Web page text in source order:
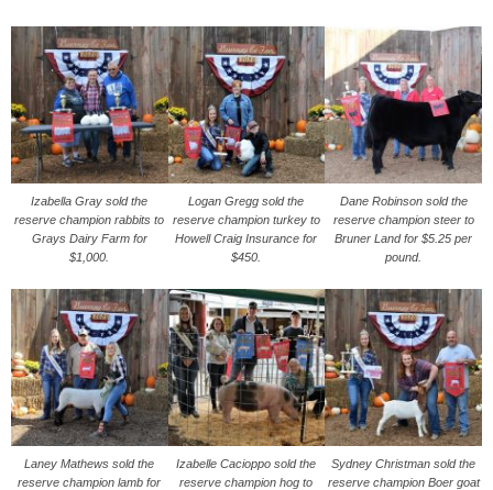
Izabella Gray sold the
reserve champion rabbits to
Grays Dairy Farm for
$1,000.
Logan Gregg sold the
reserve champion turkey to
Howell Craig Insurance for
$450.
Dane Robinson sold the
reserve champion steer to
Bruner Land for $5.25 per
pound.
Laney Mathews sold the
reserve champion lamb for
Izabelle Cacioppo sold the
reserve champion hog to
Sydney Christman sold the
reserve champion Boer goat